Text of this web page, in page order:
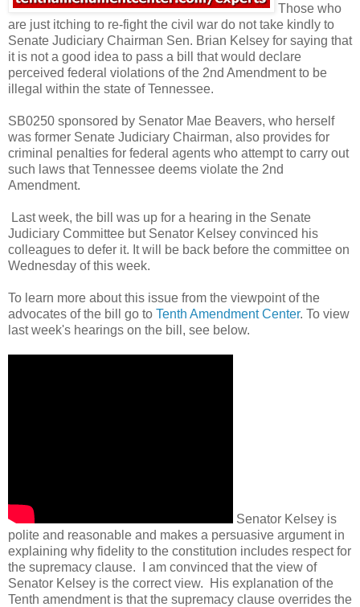
Those who
are just itching to re-fight the civil war do not take kindly to
Senate Judiciary Chairman Sen. Brian Kelsey for saying that
it is not a good idea to pass a bill that would declare
perceived federal violations of the 2nd Amendment to be
illegal within the state of Tennessee.
SB0250 sponsored by Senator Mae Beavers, who herself
was former Senate Judiciary Chairman, also provides for
criminal penalties for federal agents who attempt to carry out
such laws that Tennessee deems violate the 2nd
Amendment.
Last week, the bill was up for a hearing in the Senate
Judiciary Committee but Senator Kelsey convinced his
colleagues to defer it. It will be back before the committee on
Wednesday of this week.
To learn more about this issue from the viewpoint of the
advocates of the bill go to Tenth Amendment Center. To view
last week's hearings on the bill, see below.
Senator Kelsey is
polite and reasonable and makes a persuasive argument in
explaining why fidelity to the constitution includes respect for
the supremacy clause. I am convinced that the view of
Senator Kelsey is the correct view. His explanation of the
Tenth amendment is that the supremacy clause overrides the